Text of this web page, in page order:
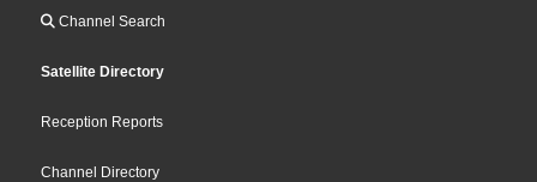
Channel Search
Satellite Directory
Reception Reports
Channel Directory